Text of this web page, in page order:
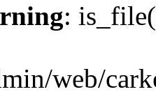
:
web/